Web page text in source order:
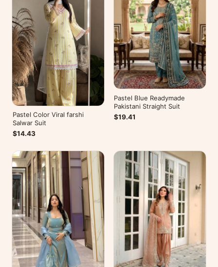
Pastel Color Viral farshi
Salwar Suit
$14.43
Pastel Blue Readymade
Pakistani Straight Suit
$19.41